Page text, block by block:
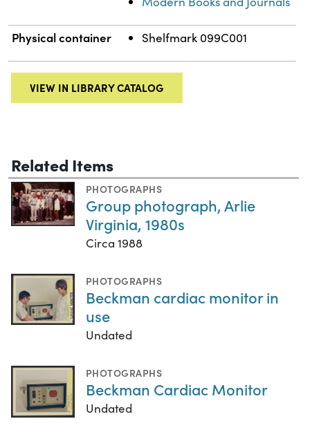
Physical container Shelfmark 099C001
VIEW IN LIBRARY CATALOG
Related Items
PHOTOGRAPHS
Group photograph, Arlie
Virginia, 1980s
Circa 1988
PHOTOGRAPHS
Beckman cardiac monitor in
use
Undated
PHOTOGRAPHS
Beckman Cardiac Monitor
Undated